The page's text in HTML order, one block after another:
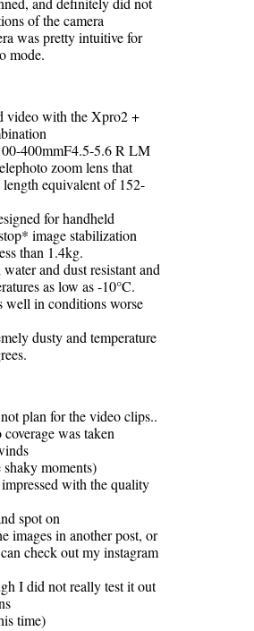
of the camera
was pretty intuitive for
mode.
video with the Xpro2 +
400mmF4.5-5.6 R LM
zoom lens that
length equivalent of 152-
for handheld
image stabilization
than 1.4kg.
and dust resistant and
as low as -10°C.
well in conditions worse
dusty and temperature
plan for the video clips..
was taken
moments)
with the quality
spot on
images in another post, or
check out my instagram
I did not really test it out
time)